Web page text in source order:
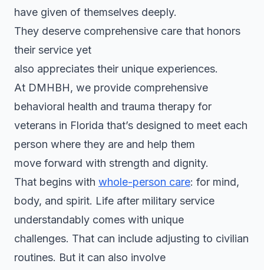
have given of themselves deeply.
They deserve comprehensive care that honors
their service yet
also appreciates their unique experiences.
At DMHBH, we provide comprehensive
behavioral health and trauma therapy for
veterans in Florida that’s designed to meet each
person where they are and help them
move forward with strength and dignity.
That begins with whole-person care: for mind,
body, and spirit. Life after military service
understandably comes with unique
challenges. That can include adjusting to civilian
routines. But it can also involve